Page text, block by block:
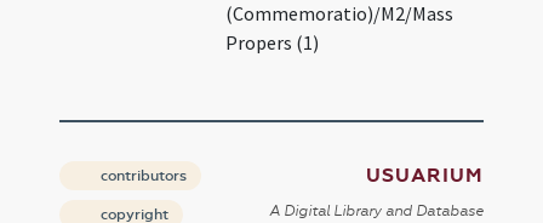
(Commemoratio)/M2/Mass
Propers (1)
contributors
copyright
USUARIUM
A Digital Library and Database